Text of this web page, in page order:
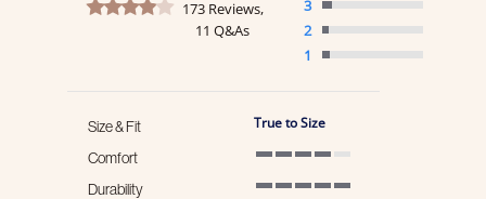
173 Reviews,
11 Q&As
3
2
1
Size & Fit True to Size
Comfort
Durability